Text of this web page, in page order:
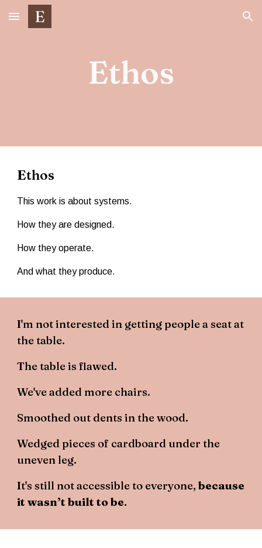
Skip to main content Skip to navigation
Ethos
Ethos
This work is about systems.
How they are designed.
How they operate.
And what they produce.
I'm not interested in getting people a seat at
the table.
The table is flawed.
We've added more chairs.
Smoothed out dents in the wood.
Wedged pieces of cardboard under the
uneven leg.
It's still not accessible to everyone,because
it wasn’t built to be.